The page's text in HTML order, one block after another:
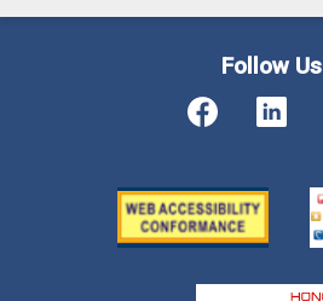
Follow Us